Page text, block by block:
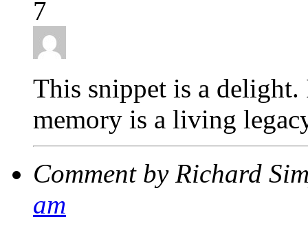
7
This snippet is a delight.
memory is a living
Comment by Richard
am